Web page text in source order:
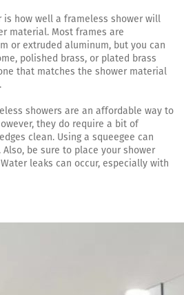
how well a frameless shower will
material. Most frames are
or extruded aluminum, but you can
polished brass, or plated brass
that matches the shower material
showers are an affordable way to
they do require a bit of
clean. Using a squeegee can
be sure to place your shower
leaks can occur, especially with